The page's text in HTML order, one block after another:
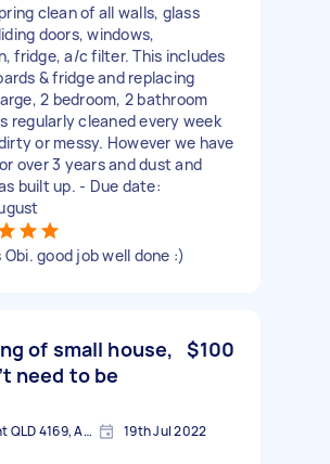
clean of all walls, glass
doors, windows,
fridge, a/c filter. This includes
& fridge and replacing
2 bedroom, 2 bathroom
regularly cleaned every week
or messy. However we have
over 3 years and dust and
built up. - Due date:
good job well done :)
of small house,
need to be
$100
Kangaroo Point QLD 4169, Australia 19th Jul 2022